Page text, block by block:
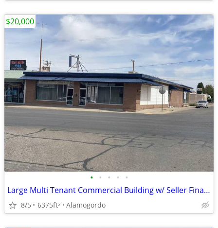
• • • • •
Large Multi Tenant Commercial Building w/ Seller Financing Available
8/5 6375ft2 Alamogordo
$20,000